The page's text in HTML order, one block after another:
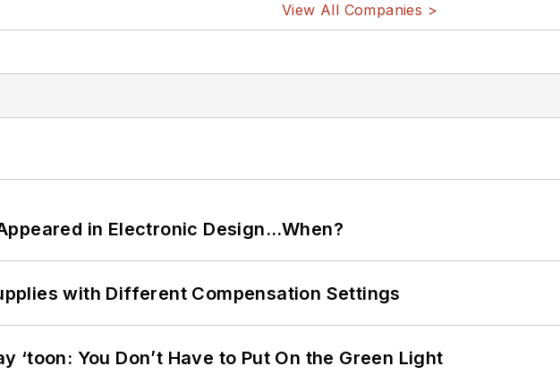
View All Companies >
in Electronic Design…When?
with Different Compensation Settings
‘toon: You Don’t Have to Put On the Green Light